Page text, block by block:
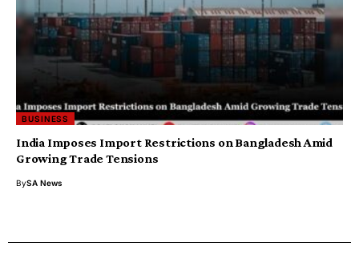
BUSINESS
India Imposes Import Restrictions on Bangladesh Amid
Growing Trade Tensions
BySA News